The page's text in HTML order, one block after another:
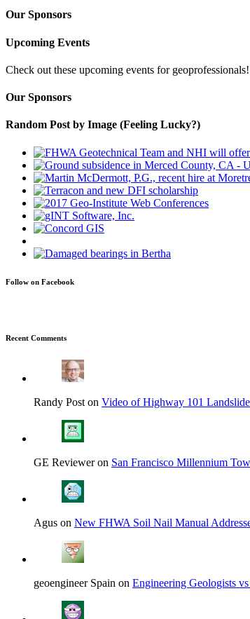
Our Sponsors
Upcoming Events
Check out these upcoming events for
Our Sponsors
Random Post by Image (Feeling Lucky?)
Follow on Facebook
Recent Comments
Randy Post on Video of Highway 101
GE Reviewer on San Francisco Millennium
Agus on New FHWA Soil Nail Manual
geoengineer Spain on Engineering Geologists